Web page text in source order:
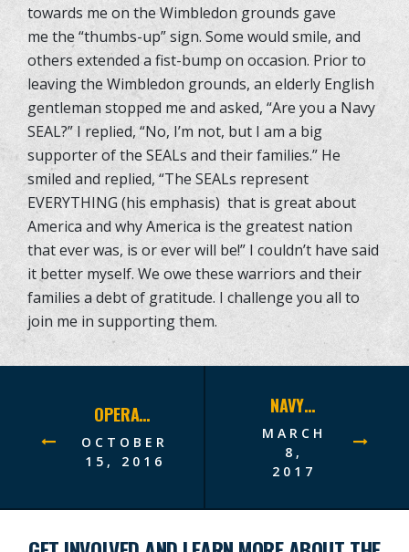
towards me on the Wimbledon grounds gave
me the “thumbs-up” sign. Some would smile, and
others extended a fist-bump on occasion. Prior to
leaving the Wimbledon grounds, an elderly English
gentleman stopped me and asked, “Are you a Navy
SEAL?” I replied, “No, I’m not, but I am a big
supporter of the SEALs and their families.” He
smiled and replied, “The SEALs represent
EVERYTHING (his emphasis) that is great about
America and why America is the greatest nation
that ever was, is or ever will be!” I couldn’t have said
it better myself. We owe these warriors and their
families a debt of gratitude. I challenge you all to
join me in supporting them.
OPERATION NORTH TO THE FUTURE ALASKAN ADVENTURE
OCTOBER
15, 2016
NAVY SEAL FOUNDATION NEW YORK BENEFIT DINNER A RECORD-BREAKING SUCCESS–RAISES $12.75 MILLION!
MARCH
8,
2017